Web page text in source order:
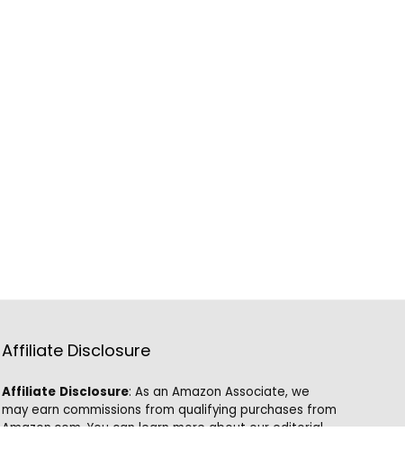
Affiliate Disclosure
Affiliate Disclosure: As an Amazon Associate, we
may earn commissions from qualifying purchases from
Amazon.com. You can learn more about our editorial